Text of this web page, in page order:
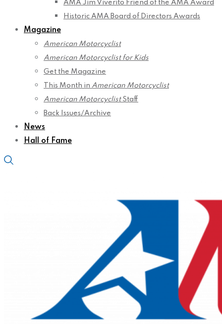
AMA Jim Viverito Friend of the AMA Award
Historic AMA Board of Directors Awards
Magazine
American Motorcyclist
American Motorcyclist for Kids
Get the Magazine
This Month in American Motorcyclist
American MotorcyclistStaff
Back Issues/Archive
News
Hall of Fame